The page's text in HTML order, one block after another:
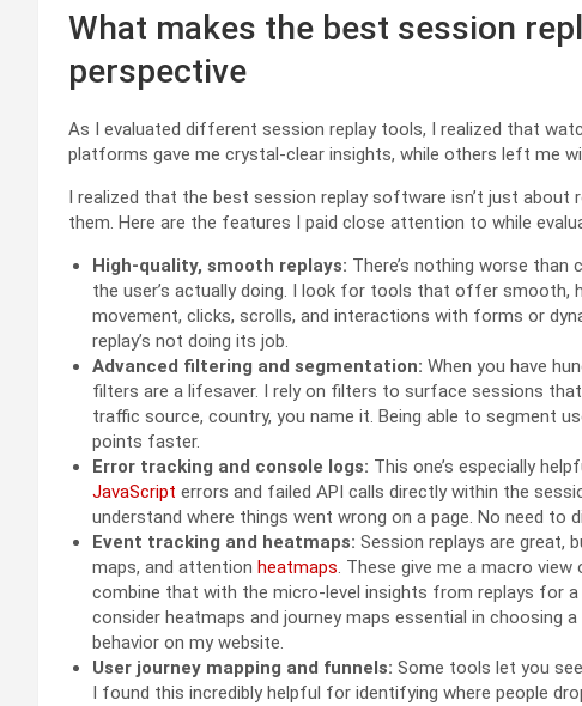
What makes the best session
perspective
As I evaluated different session replay tools, I realized that
platforms gave me crystal-clear insights, while others left me
I realized that the best session replay software isn’t just about
them. Here are the features I paid close attention to while
High-quality, smooth replays: There’s nothing worse
the user’s actually doing. I look for tools that offer smooth,
movement, clicks, scrolls, and interactions with forms or
replay’s not doing its job.
Advanced filtering and segmentation: When you have
filters are a lifesaver. I rely on filters to surface sessions
traffic source, country, you name it. Being able to segment
points faster.
Error tracking and console logs: This one’s especially
JavaScript errors and failed API calls directly within the
understand where things went wrong on a page. No need
Event tracking and heatmaps: Session replays are great,
maps, and attention heatmaps. These give me a macro
combine that with the micro-level insights from replays for a
consider heatmaps and journey maps essential in
behavior on my website.
User journey mapping and funnels: Some tools let you
I found this incredibly helpful for identifying where people